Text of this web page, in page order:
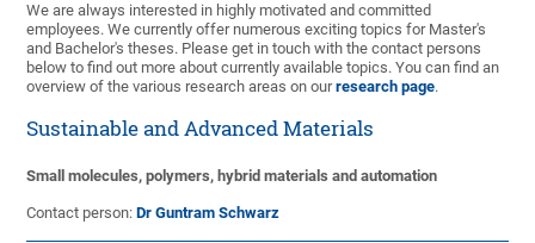
We are always interested in highly motivated and committed
employees. We currently offer numerous exciting topics for Master's
and Bachelor's theses. Please get in touch with the contact persons
below to find out more about currently available topics. You can find an
overview of the various research areas on ourresearch page.
Sustainable and Advanced Materials
Small molecules, polymers, hybrid materials and automation
Contact person:Dr Guntram Schwarz